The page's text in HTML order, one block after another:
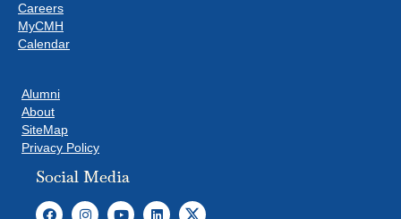
Careers
MyCMH
Calendar
Alumni
About
SiteMap
Privacy Policy
Social Media